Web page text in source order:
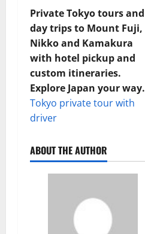
Private Tokyo tours and
day trips to Mount Fuji,
Nikko and Kamakura
with hotel pickup and
custom itineraries.
Explore Japan your way.
Tokyo private tour with
driver
ABOUT THE AUTHOR